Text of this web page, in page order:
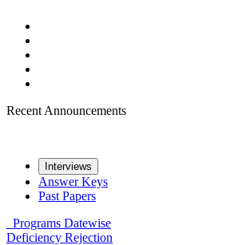
Recent Announcements
Interviews
Answer Keys
Past Papers
Programs Datewise
Deficiency Rejection